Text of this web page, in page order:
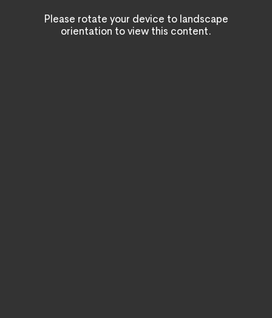
Please rotate your device to landscape
orientation to view this content.